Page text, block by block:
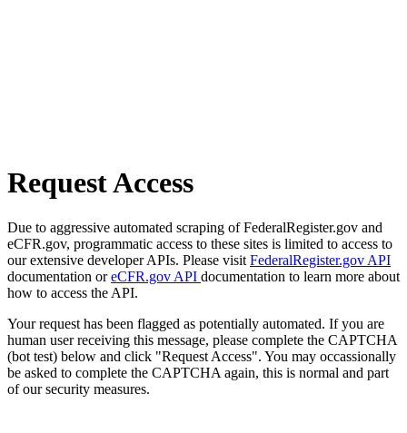
Request Access
Due to aggressive automated scraping of FederalRegister.gov and
eCFR.gov, programmatic access to these sites is limited to access to
our extensive developer APIs. Please visit FederalRegister.gov API
documentation oreCFR.gov API documentation to learn more about
how to access the API.
Your request has been flagged as potentially automated. If you are
human user receiving this message, please complete the CAPTCHA
(bot test) below and click "Request Access". You may occassionally
be asked to complete the CAPTCHA again, this is normal and part
of our security measures.